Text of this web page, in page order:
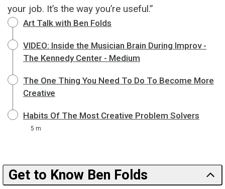
your job. It’s the way you’re useful.”
Art Talk with Ben Folds
VIDEO: Inside the Musician Brain During Improv -
The Kennedy Center - Medium
The One Thing You Need To Do To Become More
Creative
Habits Of The Most Creative Problem Solvers
5 m
Get to Know Ben Folds